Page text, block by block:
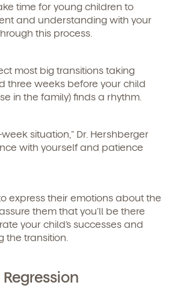
time for young children to
and understanding with your
this process.
most big transitions taking
three weeks before your child
in the family) finds a rhythm.
situation,” Dr. Hershberger
with yourself and patience
express their emotions about the
them that you’ll be there
your child’s successes and
the transition.